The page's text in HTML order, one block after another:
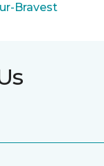
Bravest